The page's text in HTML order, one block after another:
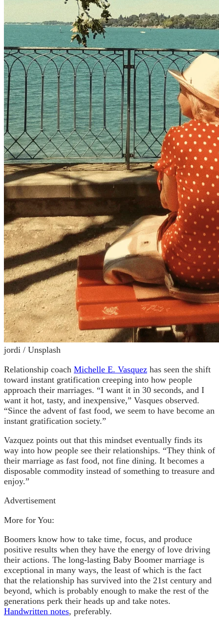
jordi / Unsplash
Relationship coach Michelle E. Vasquez has seen the shift
toward instant gratification creeping into how people
approach their marriages. “I want it in 30 seconds, and I
want it hot, tasty, and inexpensive,” Vasques observed.
“Since the advent of fast food, we seem to have become an
instant gratification society.”
Vazquez points out that this mindset eventually finds its
way into how people see their relationships. “They think of
their marriage as fast food, not fine dining. It becomes a
disposable commodity instead of something to treasure and
enjoy.”
Advertisement
More for You:
Boomers know how to take time, focus, and produce
positive results when they have the energy of love driving
their actions. The long-lasting Baby Boomer marriage is
exceptional in many ways, the least of which is the fact
that the relationship has survived into the 21st century and
beyond, which is probably enough to make the rest of the
generations perk their heads up and take notes.
Handwritten notes, preferably.